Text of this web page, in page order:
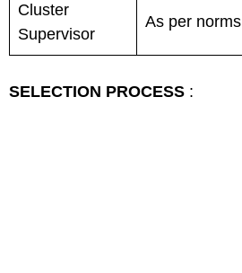
Cluster
Supervisor
As per norms
SELECTION PROCESS :